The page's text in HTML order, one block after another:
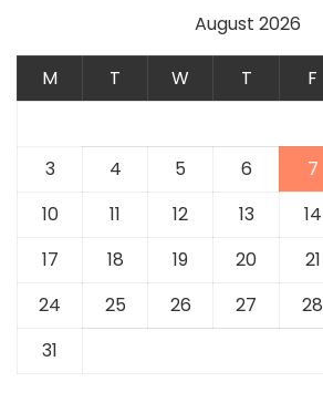
August 2026
M T W T F
3
4 5 6 7
10
11 12 13 14
17
18 19 20 21
24
25 26 27 28
31